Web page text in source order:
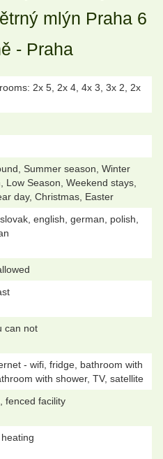
mlýn Praha 6
- Praha
2x 5, 2x 4, 4x 3, 3x 2, 2x
Summer season, Winter
Low Season, Weekend stays,
day, Christmas, Easter
english, german, polish,
can not
- wifi, fridge, bathroom with
with shower, TV, satellite
fenced facility